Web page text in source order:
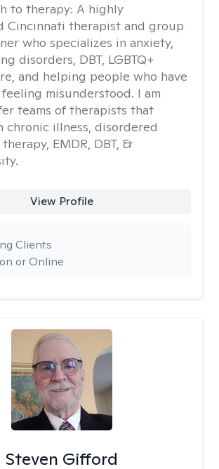
to therapy: A highly
Cincinnati therapist and group
who specializes in anxiety,
disorders, DBT, LGBTQ+
and helping people who have
misunderstood. I am
teams of therapists that
chronic illness, disordered
EMDR, DBT, &
View Profile
or Online
Clients
Steven Gifford